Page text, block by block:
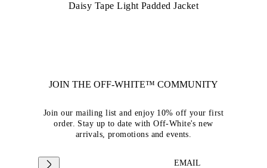
Daisy Tape Light Padded Jacket
JOIN THE OFF-WHITE™ COMMUNITY
Join our mailing list and enjoy 10% off your first
order. Stay up to date with Off-White's new
arrivals, promotions and events.
EMAIL